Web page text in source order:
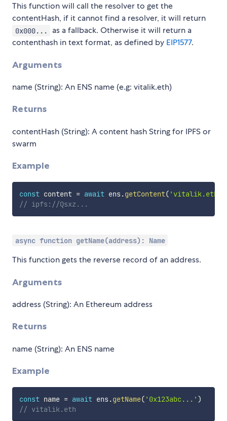
This function will call the resolver to get the
contentHash, if it cannot find a resolver, it will return
0x000...
as a fallback. Otherwise it will return a
contenthash in text format, as defined by EIP1577.
Arguments
name (String): An ENS name (e.g: vitalik.eth)
Returns
contentHash (String): A content hash String for IPFS or
swarm
Example
const content = await ens.getContent( 'vitalik.eth'
// ipfs://Qsxz...
async function getName(address): Name
This function gets the reverse record of an address.
Arguments
address (String): An Ethereum address
Returns
name (String): An ENS name
Example
const name = await ens.getName( '0x123abc...' )
// vitalik.eth